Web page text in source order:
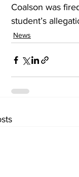
Coalson was
student’s
News